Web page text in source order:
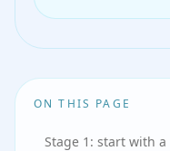
ON THIS PAGE
Stage 1: start with